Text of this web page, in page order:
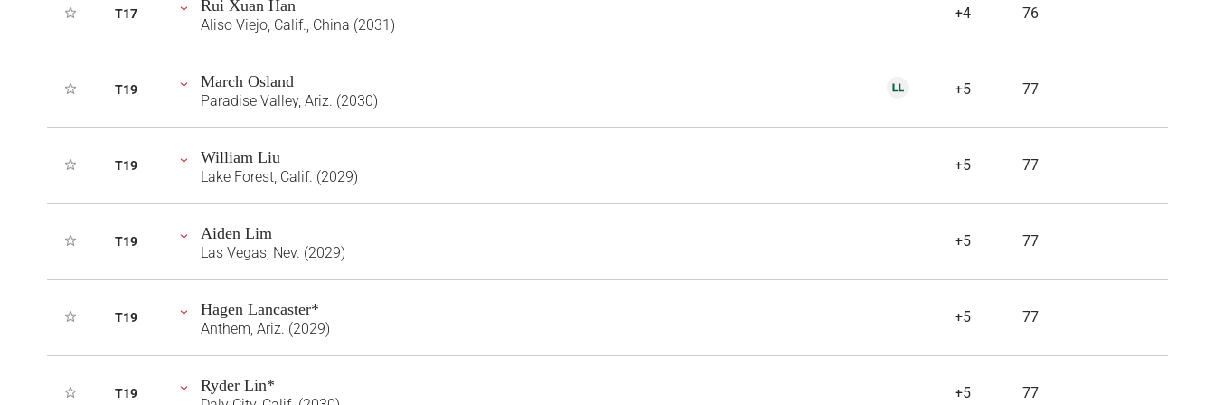
T17 Rui Xuan Han
Aliso Viejo, Calif., China (2031)
+4 76
T19 March Osland
Paradise Valley, Ariz. (2030)
+5 77
T19 William Liu
Lake Forest, Calif. (2029)
+5 77
T19 Aiden Lim
Las Vegas, Nev. (2029)
+5 77
T19 Hagen Lancaster*
Anthem, Ariz. (2029)
+5 77
T19 Ryder Lin* +5 77